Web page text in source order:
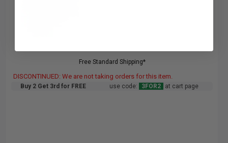
Free Standard Shipping*
DISCONTINUED: We are not taking orders for this item.
Buy 2 Get 3rd for FREE use code: 3FOR2 at cart page